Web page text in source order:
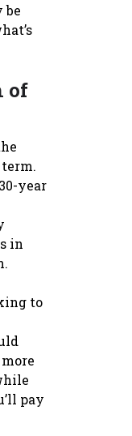
be
of
year
in
to
pay